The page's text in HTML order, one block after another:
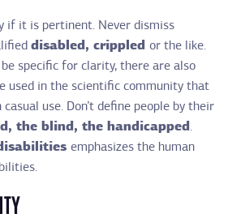
if it is pertinent. Never dismiss
disabled, crippled or the like.
specific for clarity, there are also
used in the scientific community that
use. Don’t define people by their
the blind, the handicapped .
emphasizes the human